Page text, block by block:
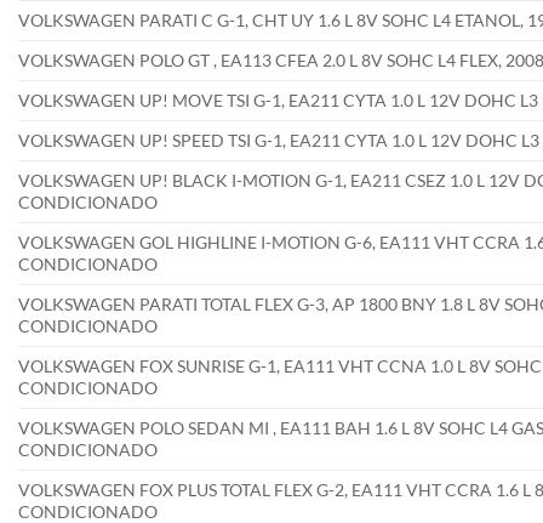
VOLKSWAGEN PARATI C G-1, CHT UY 1.6 L 8V SOHC L4
VOLKSWAGEN POLO GT , EA113 CFEA 2.0 L 8V SOHC L4 FLEX,
VOLKSWAGEN UP! MOVE TSI G-1, EA211 CYTA 1.0 L 12V DOHC
VOLKSWAGEN UP! SPEED TSI G-1, EA211 CYTA 1.0 L 12V DOHC
VOLKSWAGEN UP! BLACK I-MOTION G-1, EA211 CSEZ 1.0 L 12V
CONDICIONADO
VOLKSWAGEN GOL HIGHLINE I-MOTION G-6, EA111 VHT CCRA
CONDICIONADO
VOLKSWAGEN PARATI TOTAL FLEX G-3, AP 1800 BNY 1.8 L 8V
CONDICIONADO
VOLKSWAGEN FOX SUNRISE G-1, EA111 VHT CCNA 1.0 L 8V
CONDICIONADO
VOLKSWAGEN POLO SEDAN MI , EA111 BAH 1.6 L 8V SOHC L4
CONDICIONADO
VOLKSWAGEN FOX PLUS TOTAL FLEX G-2, EA111 VHT CCRA 1.6
CONDICIONADO